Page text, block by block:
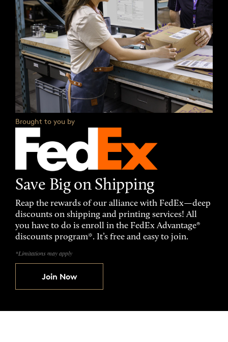
Brought to you by
Save Big on Shipping
Reap the rewards of our alliance with FedEx—deep
discounts on shipping and printing services! All
you have to do is enroll in the FedEx Advantage®
discounts program*. It’s free and easy to join.
*Limitations may apply
Join Now